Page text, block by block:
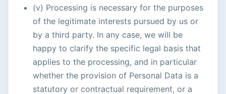
(v) Processing is necessary for the purposes
of the legitimate interests pursued by us or
by a third party. In any case, we will be
happy to clarify the specific legal basis that
applies to the processing, and in particular
whether the provision of Personal Data is a
statutory or contractual requirement, or a